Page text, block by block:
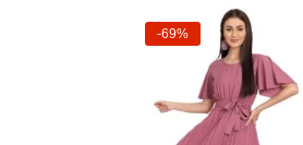
-69%